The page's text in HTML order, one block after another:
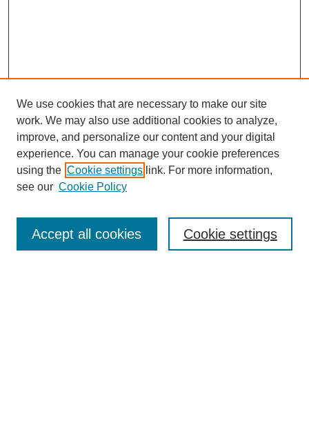
Journal Home
Editorial Board
We use cookies that are necessary to make our site
work. We may also use additional cookies to analyze,
improve, and personalize our content and your digital
experience. You can manage your cookie preferences
using the Cookie settings link. For more information,
see our Cookie Policy
Cookie settings
Accept all cookies